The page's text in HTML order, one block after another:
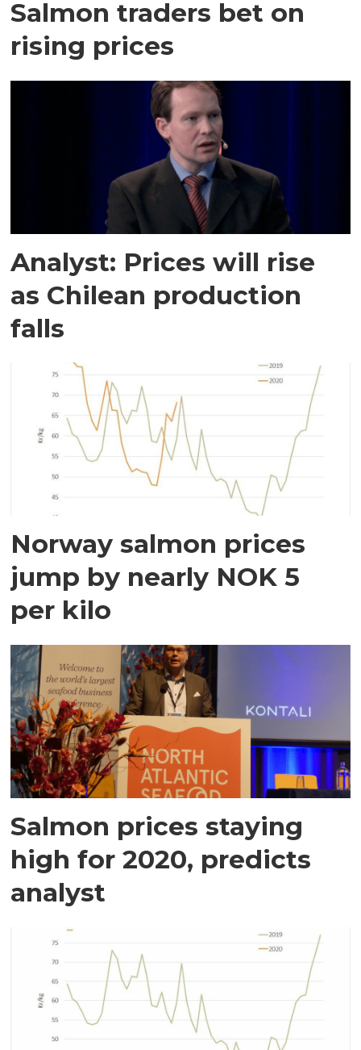
Salmon traders bet on
rising prices
Analyst: Prices will rise
as Chilean production
falls
Norway salmon prices
jump by nearly NOK 5
per kilo
Salmon prices staying
high for 2020, predicts
analyst